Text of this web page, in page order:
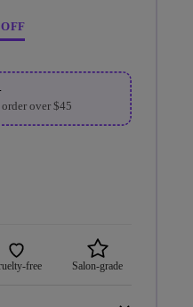
over $45
free Salon-grade